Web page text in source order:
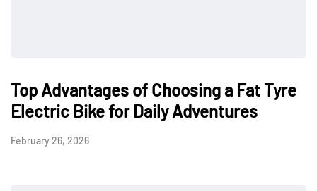
Top Advantages of Choosing a Fat Tyre
Electric Bike for Daily Adventures
February 26, 2026